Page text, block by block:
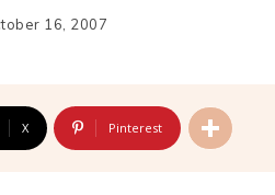
16, 2007
X Pinterest